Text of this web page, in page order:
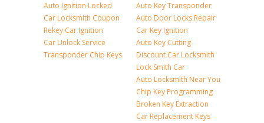
Auto Ignition Locked
Car Locksmith Coupon
Rekey Car Ignition
Car Unlock Service
Transponder Chip Keys
Auto Key Transponder
Auto Door Locks Repair
Car Key Ignition
Auto Key Cutting
Discount Car Locksmith
Lock Smith Car
Auto Locksmith Near You
Chip Key Programming
Broken Key Extraction
Car Replacement Keys